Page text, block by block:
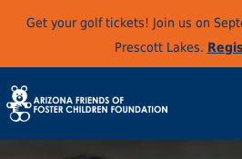
Get your golf tickets! Join us on
Prescott Lakes.